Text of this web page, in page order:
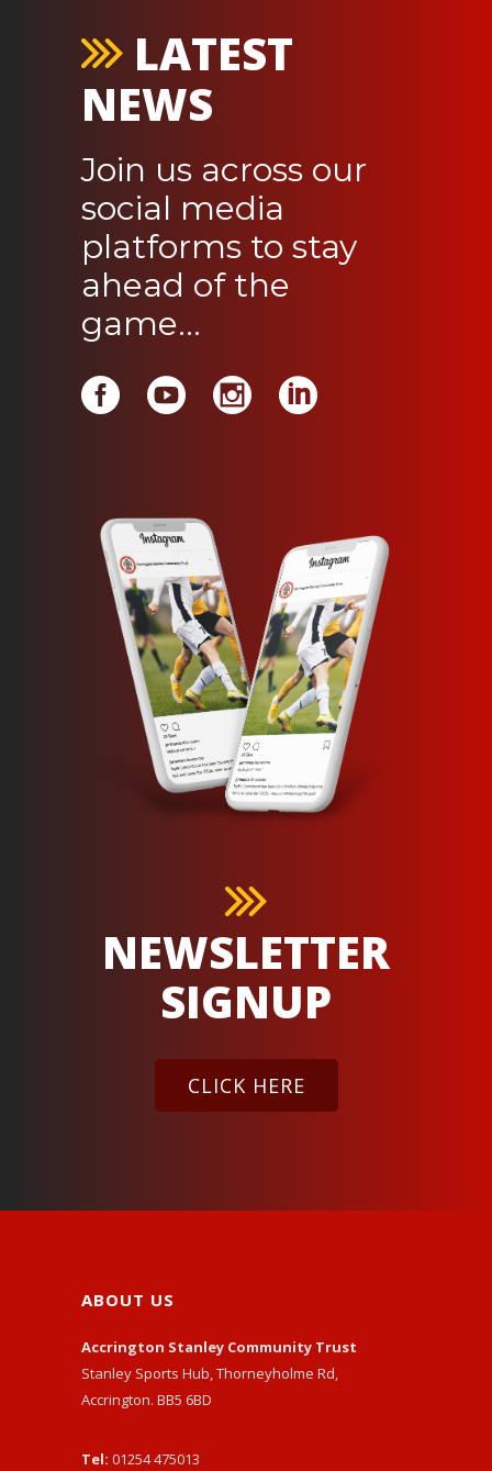
LATEST
NEWS
Join us across our
social media
platforms to stay
ahead of the
game...
NEWSLETTER
SIGNUP
CLICK HERE
ABOUT US
Accrington Stanley Community Trust
Stanley Sports Hub, Thorneyholme Rd,
Accrington. BB5 6BD
Tel: 01254 475013